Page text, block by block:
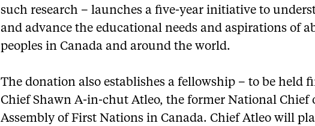
such research – launches a five-year initiative to
and advance the educational needs and aspirations of
peoples in Canada and around the world.
The donation also establishes a fellowship – to be held
Chief Shawn A-in-chut Atleo, the former National Chief
Assembly of First Nations in Canada. Chief Atleo will